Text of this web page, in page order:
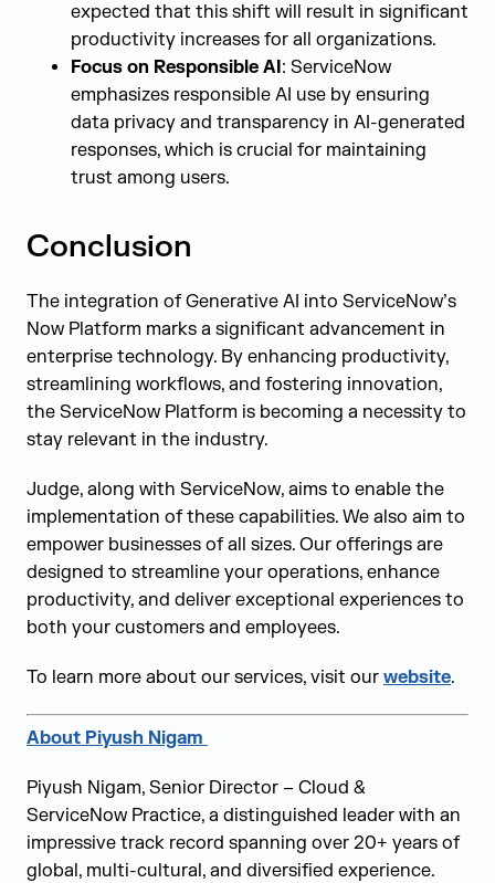
expected that this shift will result in significant
productivity increases for all organizations.
Focus on Responsible AI: ServiceNow
emphasizes responsible AI use by ensuring
data privacy and transparency in AI-generated
responses, which is crucial for maintaining
trust among users.
Conclusion
The integration of Generative AI into ServiceNow’s
Now Platform marks a significant advancement in
enterprise technology. By enhancing productivity,
streamlining workflows, and fostering innovation,
the ServiceNow Platform is becoming a necessity to
stay relevant in the industry.
Judge, along with ServiceNow, aims to enable the
implementation of these capabilities. We also aim to
empower businesses of all sizes. Our offerings are
designed to streamline your operations, enhance
productivity, and deliver exceptional experiences to
both your customers and employees.
To learn more about our services, visit our website.
About Piyush Nigam
Piyush Nigam, Senior Director – Cloud &
ServiceNow Practice, a distinguished leader with an
impressive track record spanning over 20+ years of
global, multi-cultural, and diversified experience.